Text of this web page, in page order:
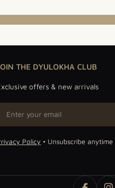
THE DYULOKHA CLUB
offers & new arrivals
Policy • Unsubscribe anytime